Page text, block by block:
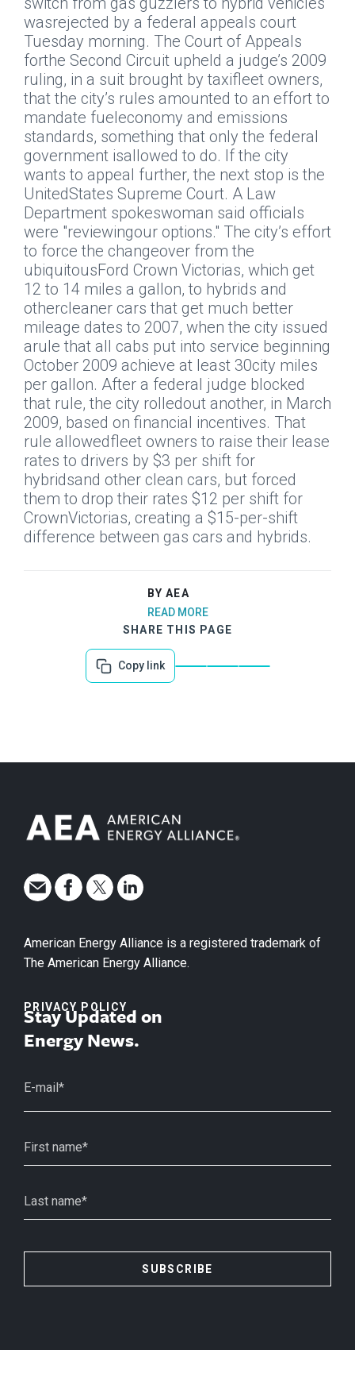
wasrejected by a federal appeals court
Tuesday morning. The Court of Appeals
forthe Second Circuit upheld a judge’s 2009
ruling, in a suit brought by taxifleet owners,
that the city’s rules amounted to an effort to
mandate fueleconomy and emissions
standards, something that only the federal
government isallowed to do. If the city
wants to appeal further, the next stop is the
UnitedStates Supreme Court. A Law
Department spokeswoman said officials
were "reviewingour options." The city’s effort
to force the changeover from the
ubiquitousFord Crown Victorias, which get
12 to 14 miles a gallon, to hybrids and
othercleaner cars that get much better
mileage dates to 2007, when the city issued
arule that all cabs put into service beginning
October 2009 achieve at least 30city miles
per gallon. After a federal judge blocked
that rule, the city rolledout another, in March
2009, based on financial incentives. That
rule allowedfleet owners to raise their lease
rates to drivers by $3 per shift for
hybridsand other clean cars, but forced
them to drop their rates $12 per shift for
CrownVictorias, creating a $15-per-shift
difference between gas cars and hybrids.
BY AEA
READ MORE
SHARE THIS PAGE
Copy link
American Energy Alliance is a registered trademark of
The American Energy Alliance.
PRIVACY POLICY
Stay Updated on
Energy News.